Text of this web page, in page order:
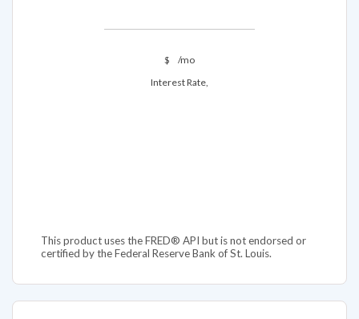
$
/mo
Interest Rate,
This product uses the FRED® API but is not endorsed or
certified by the Federal Reserve Bank of St. Louis.